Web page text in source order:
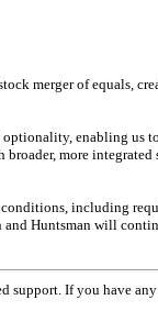
merger of equals,
enabling us
more
including
Huntsman will
If you have any